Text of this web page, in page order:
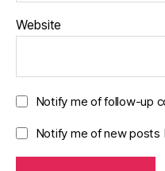
Website
Notify me of follow-up
Notify me of new posts